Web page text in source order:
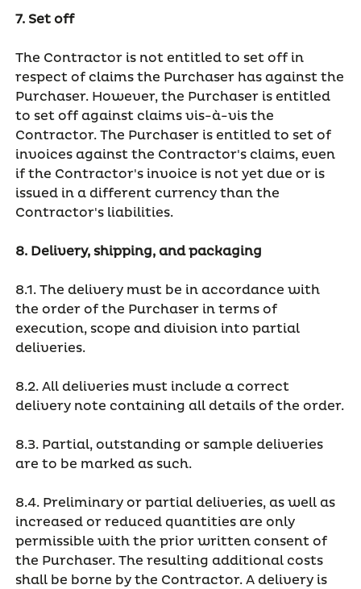
7. Set off
The Contractor is not entitled to set off in
respect of claims the Purchaser has against the
Purchaser. However, the Purchaser is entitled
to set off against claims vis-à-vis the
Contractor. The Purchaser is entitled to set of
invoices against the Contractor's claims, even
if the Contractor's invoice is not yet due or is
issued in a different currency than the
Contractor's liabilities.
8. Delivery, shipping, and packaging
8.1. The delivery must be in accordance with
the order of the Purchaser in terms of
execution, scope and division into partial
deliveries.
8.2. All deliveries must include a correct
delivery note containing all details of the order.
8.3. Partial, outstanding or sample deliveries
are to be marked as such.
8.4. Preliminary or partial deliveries, as well as
increased or reduced quantities are only
permissible with the prior written consent of
the Purchaser. The resulting additional costs
shall be borne by the Contractor. A delivery is